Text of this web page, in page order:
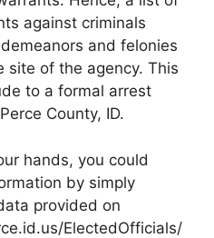
against criminals
and felonies
site of the agency. This
to a formal arrest
County, ID.
hands, you could
by simply
provided on
ElectedOfficials/